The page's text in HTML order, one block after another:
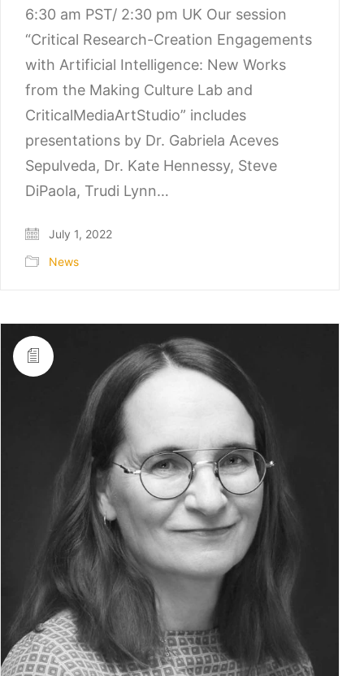
6:30 am PST/ 2:30 pm UK Our session
“Critical Research-Creation Engagements
with Artificial Intelligence: New Works
from the Making Culture Lab and
CriticalMediaArtStudio” includes
presentations by Dr. Gabriela Aceves
Sepulveda, Dr. Kate Hennessy, Steve
DiPaola, Trudi Lynn…
July 1, 2022
News